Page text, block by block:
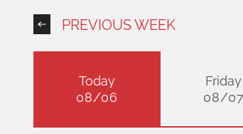
PREVIOUS WEEK
Today
08/06
Friday
08/07